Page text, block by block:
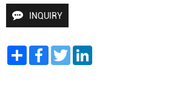
INQUIRY
Share FacebookTwitter